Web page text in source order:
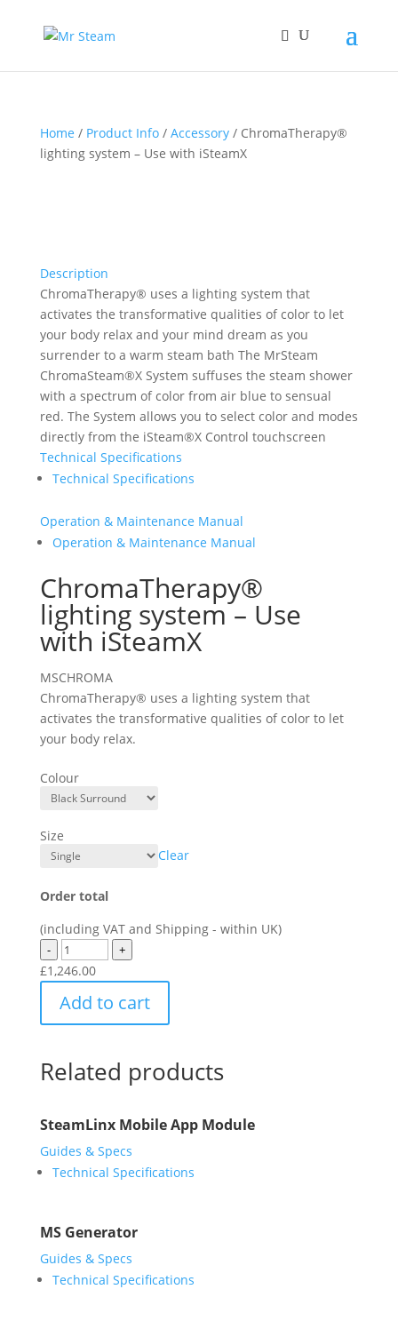
Home / Product Info/ Accessory/ ChromaTherapy®
lighting system – Use with iSteamX
Description
ChromaTherapy® uses a lighting system that
activates the transformative qualities of color to let
your body relax and your mind dream as you
surrender to a warm steam bath The MrSteam
ChromaSteam®X System suffuses the steam shower
with a spectrum of color from air blue to sensual
red. The System allows you to select color and modes
directly from the iSteam®X Control touchscreen
Technical Specifications
Technical Specifications
Operation & Maintenance Manual
Operation & Maintenance Manual
ChromaTherapy®
lighting system – Use
with iSteamX
MSCHROMA
ChromaTherapy® uses a lighting system that
activates the transformative qualities of color to let
your body relax.
Colour
Size
Clear
Order total
(including VAT and Shipping - within UK)
- +
£1,246.00
Add to cart
Related products
SteamLinx Mobile App Module
Guides & Specs
Technical Specifications
MS Generator
Guides & Specs
Technical Specifications